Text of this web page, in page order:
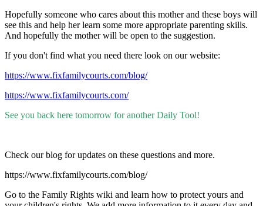
Hopefully someone who cares about this mother and these boys will
see this and help her learn some more appropriate parenting skills.
And hopefully the mother will be open to the suggestion.
If you don't find what you need there look on our website:
https://www.fixfamilycourts.com/blog/
https://www.fixfamilycourts.com/
See you back here tomorrow for another Daily Tool!
Check our blog for updates on these questions and more.
https://www.fixfamilycourts.com/blog/
Go to the Family Rights wiki and learn how to protect yours and